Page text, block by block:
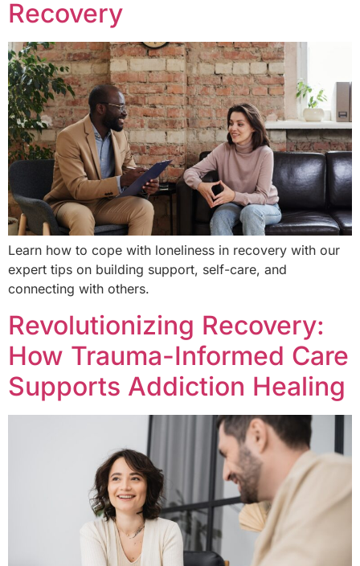
Recovery
Learn how to cope with loneliness in recovery with our
expert tips on building support, self-care, and
connecting with others.
Revolutionizing Recovery:
How Trauma-Informed Care
Supports Addiction Healing